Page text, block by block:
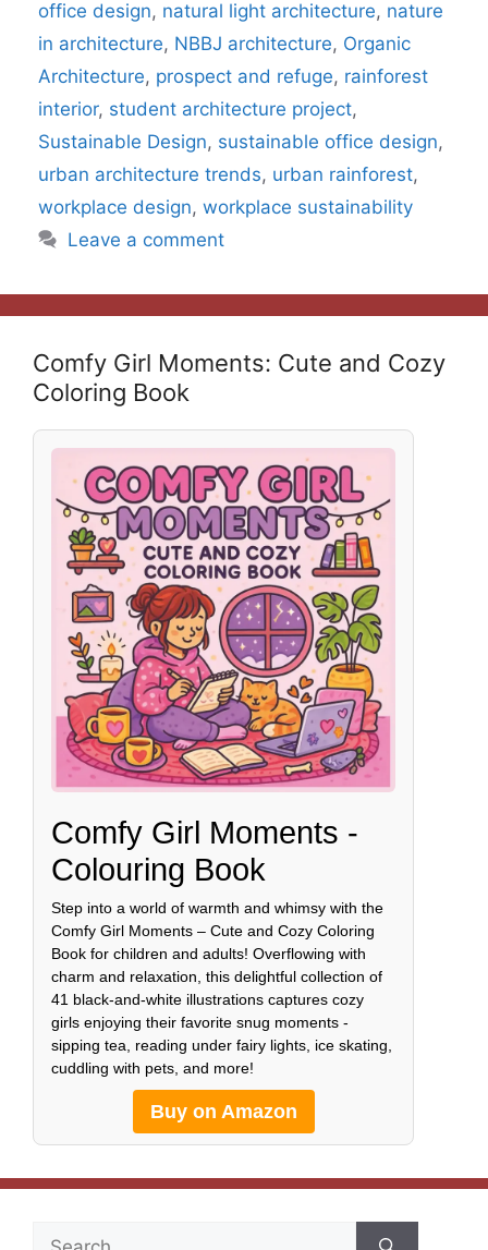
office design, natural light architecture, nature
in architecture, NBBJ architecture, Organic
Architecture, prospect and refuge, rainforest
interior, student architecture project,
Sustainable Design, sustainable office design,
urban architecture trends, urban rainforest,
workplace design, workplace sustainability
Leave a comment
Comfy Girl Moments: Cute and Cozy
Coloring Book
Comfy Girl Moments -
Colouring Book
Step into a world of warmth and whimsy with the
Comfy Girl Moments – Cute and Cozy Coloring
Book for children and adults! Overflowing with
charm and relaxation, this delightful collection of
41 black-and-white illustrations captures cozy
girls enjoying their favorite snug moments -
sipping tea, reading under fairy lights, ice skating,
cuddling with pets, and more!
Buy on Amazon
Search